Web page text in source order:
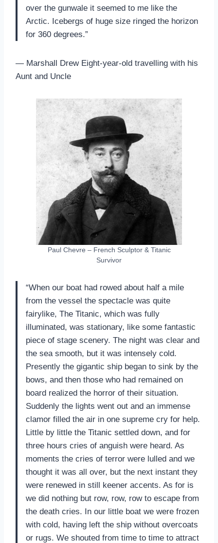
over the gunwale it seemed to me like the
Arctic. Icebergs of huge size ringed the horizon
for 360 degrees.”
— Marshall Drew Eight-year-old travelling with his
Aunt and Uncle
Paul Chevre – French Sculptor & Titanic
Survivor
“When our boat had rowed about half a mile
from the vessel the spectacle was quite
fairylike, The Titanic, which was fully
illuminated, was stationary, like some fantastic
piece of stage scenery. The night was clear and
the sea smooth, but it was intensely cold.
Presently the gigantic ship began to sink by the
bows, and then those who had remained on
board realized the horror of their situation.
Suddenly the lights went out and an immense
clamor filled the air in one supreme cry for help.
Little by little the Titanic settled down, and for
three hours cries of anguish were heard. As
moments the cries of terror were lulled and we
thought it was all over, but the next instant they
were renewed in still keener accents. As for is
we did nothing but row, row, row to escape from
the death cries. In our little boat we were frozen
with cold, having left the ship without overcoats
or rugs. We shouted from time to time to attract